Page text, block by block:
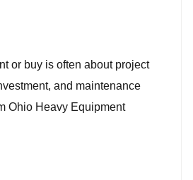
or buy is often about project
and maintenance
Ohio Heavy Equipment